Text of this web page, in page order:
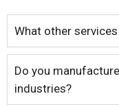
What other
Do you
industries?